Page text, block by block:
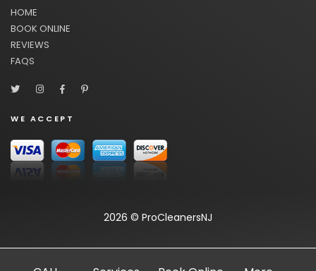
HOME
BOOK ONLINE
REVIEWS
FAQS
WE ACCEPT
2026 © ProCleanersNJ